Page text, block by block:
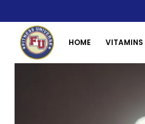
HOME VITAMINS